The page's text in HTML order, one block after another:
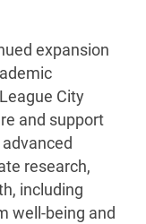
expansion
City
and support
research,
including
well-being and